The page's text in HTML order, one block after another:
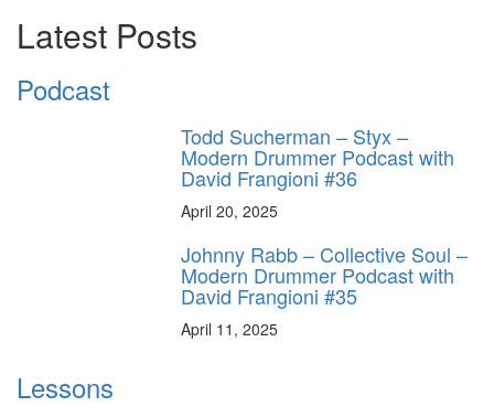
Latest Posts
Podcast
Todd Sucherman – Styx –
Modern Drummer Podcast with
David Frangioni #36
April 20, 2025
Johnny Rabb – Collective Soul –
Modern Drummer Podcast with
David Frangioni #35
April 11, 2025
Lessons